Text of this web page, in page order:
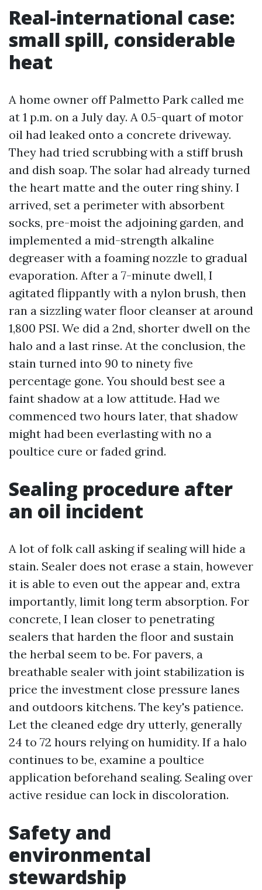
Real-international case:
small spill, considerable
heat
A home owner off Palmetto Park called me
at 1 p.m. on a July day. A 0.5-quart of motor
oil had leaked onto a concrete driveway.
They had tried scrubbing with a stiff brush
and dish soap. The solar had already turned
the heart matte and the outer ring shiny. I
arrived, set a perimeter with absorbent
socks, pre-moist the adjoining garden, and
implemented a mid-strength alkaline
degreaser with a foaming nozzle to gradual
evaporation. After a 7-minute dwell, I
agitated flippantly with a nylon brush, then
ran a sizzling water floor cleanser at around
1,800 PSI. We did a 2nd, shorter dwell on the
halo and a last rinse. At the conclusion, the
stain turned into 90 to ninety five
percentage gone. You should best see a
faint shadow at a low attitude. Had we
commenced two hours later, that shadow
might had been everlasting with no a
poultice cure or faded grind.
Sealing procedure after
an oil incident
A lot of folk call asking if sealing will hide a
stain. Sealer does not erase a stain, however
it is able to even out the appear and, extra
importantly, limit long term absorption. For
concrete, I lean closer to penetrating
sealers that harden the floor and sustain
the herbal seem to be. For pavers, a
breathable sealer with joint stabilization is
price the investment close pressure lanes
and outdoors kitchens. The key's patience.
Let the cleaned edge dry utterly, generally
24 to 72 hours relying on humidity. If a halo
continues to be, examine a poultice
application beforehand sealing. Sealing over
active residue can lock in discoloration.
Safety and
environmental
stewardship